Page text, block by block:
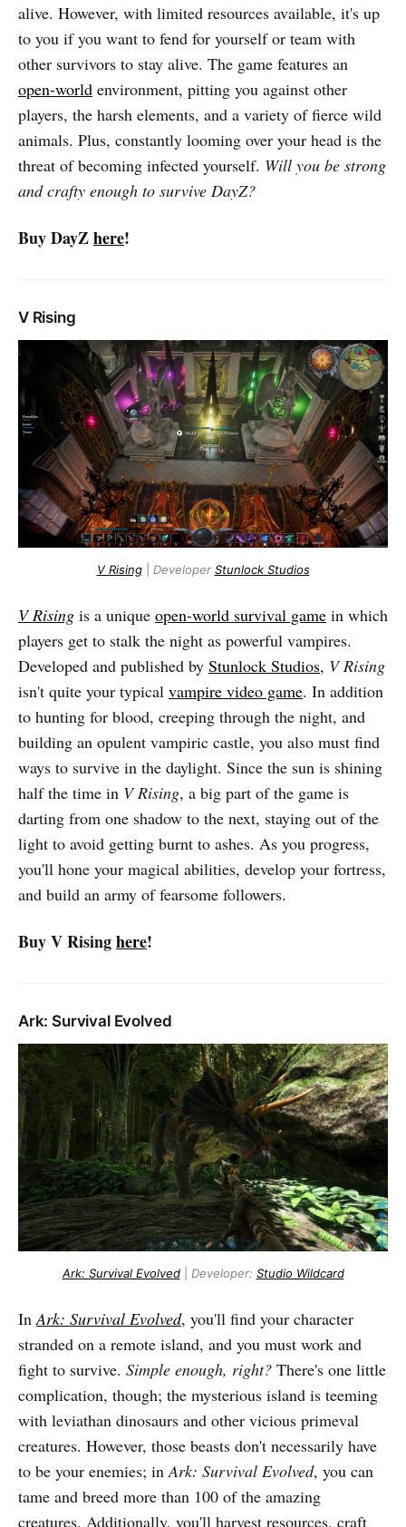
alive. However, with limited resources available, it's up
to you if you want to fend for yourself or team with
other survivors to stay alive. The game features an
open-world environment, pitting you against other
players, the harsh elements, and a variety of fierce wild
animals. Plus, constantly looming over your head is the
threat of becoming infected yourself. Will you be strong
and crafty enough to survive DayZ?
Buy DayZhere!
V Rising
V Rising Developer Stunlock Studios
V Rising is a unique open-world survival game in which
players get to stalk the night as powerful vampires.
Developed and published by Stunlock Studios, V Rising
isn't quite your typical vampire video game. In addition
to hunting for blood, creeping through the night, and
building an opulent vampiric castle, you also must find
ways to survive in the daylight. Since the sun is shining
half the time in V Rising, a big part of the game is
darting from one shadow to the next, staying out of the
light to avoid getting burnt to ashes. As you progress,
you'll hone your magical abilities, develop your fortress,
and build an army of fearsome followers.
Buy V Risinghere!
Ark: Survival Evolved
Ark: Survival Evolved Developer: Studio Wildcard
InArk: Survival Evolved, you'll find your character
stranded on a remote island, and you must work and
fight to survive. Simple enough, right? There's one little
complication, though; the mysterious island is teeming
with leviathan dinosaurs and other vicious primeval
creatures. However, those beasts don't necessarily have
to be your enemies; inArk: Survival Evolved, you can
tame and breed more than 100 of the amazing
creatures. Additionally, you'll harvest resources, craft